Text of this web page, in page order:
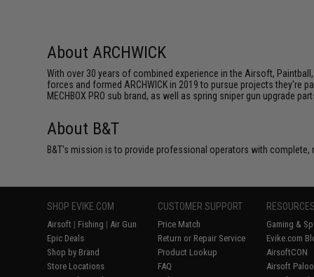
About ARCHWICK
With over 30 years of combined experience in the Airsoft,
forces and formed ARCHWICK in 2019 to pursue projects they're
MECHBOX PRO sub brand, as well as spring sniper gun upgrade
About B&T
B&T's mission is to provide professional operators with
SHOP EVIKE.COM
Airsoft | Fishing | Air Gun
Epic Deals
Shop by Brand
Store Locations
CUSTOMER SUPPORT
Price Match
Return or Repair Service
Product Lookup
FAQ
Gaming &
Evike.com
AirsoftCON
Airsoft